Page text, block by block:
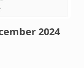
2024